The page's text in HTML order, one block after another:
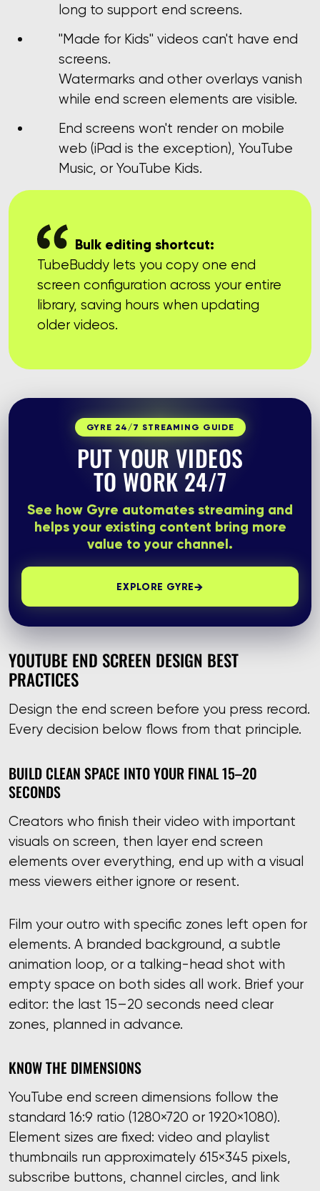
long to support end screens.
"Made for Kids" videos can't have end
screens.
Watermarks and other overlays vanish
while end screen elements are visible.
End screens won't render on mobile
web (iPad is the exception), YouTube
Music, or YouTube Kids.
Bulk editing shortcut:
TubeBuddy lets you copy one end
screen configuration across your entire
library, saving hours when updating
older videos.
GYRE 24/7 STREAMING GUIDE
PUT YOUR VIDEOS
TO WORK 24/7
See how Gyre automates streaming and
helps your existing content bring more
value to your channel.
EXPLORE GYRE→
YOUTUBE END SCREEN DESIGN BEST
PRACTICES
Design the end screen before you press record.
Every decision below flows from that principle.
BUILD CLEAN SPACE INTO YOUR FINAL 15–20
SECONDS
Creators who finish their video with important
visuals on screen, then layer end screen
elements over everything, end up with a visual
mess viewers either ignore or resent.
Film your outro with specific zones left open for
elements. A branded background, a subtle
animation loop, or a talking-head shot with
empty space on both sides all work. Brief your
editor: the last 15–20 seconds need clear
zones, planned in advance.
KNOW THE DIMENSIONS
YouTube end screen dimensions follow the
standard 16:9 ratio (1280×720 or 1920×1080).
Element sizes are fixed: video and playlist
thumbnails run approximately 615×345 pixels,
subscribe buttons, channel circles, and link